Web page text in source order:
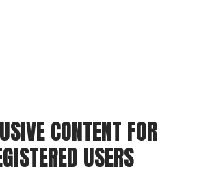
CONTENT FOR
USERS